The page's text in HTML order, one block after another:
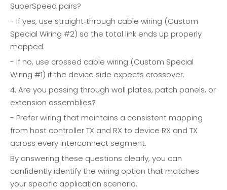
SuperSpeed pairs?
- If yes, use straight‑through cable wiring (Custom
Special Wiring #2) so the total link ends up properly
mapped.
- If no, use crossed cable wiring (Custom Special
Wiring #1) if the device side expects crossover.
4. Are you passing through wall plates, patch panels, or
extension assemblies?
- Prefer wiring that maintains a consistent mapping
from host controller TX and RX to device RX and TX
across every interconnect segment.
By answering these questions clearly, you can
confidently identify the wiring option that matches
your specific application scenario.